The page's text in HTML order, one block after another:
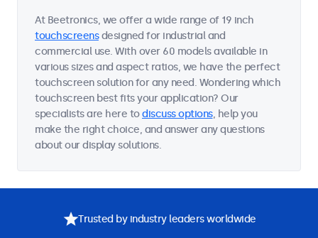
At Beetronics, we offer a wide range of 19 inch
touchscreensdesigned for industrial and
commercial use. With over 60 models available in
various sizes and aspect ratios, we have the perfect
touchscreen solution for any need. Wondering which
touchscreen best fits your application? Our
specialists are here todiscuss options, help you
make the right choice, and answer any questions
about our display solutions.
Trusted by industry leaders worldwide